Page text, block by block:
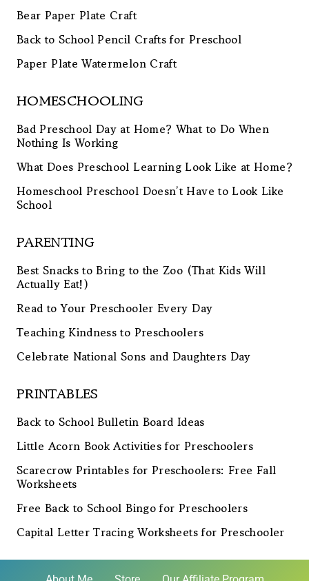
Bear Paper Plate Craft
Back to School Pencil Crafts for Preschool
Paper Plate Watermelon Craft
HOMESCHOOLING
Bad Preschool Day at Home? What to Do When
Nothing Is Working
What Does Preschool Learning Look Like at Home?
Homeschool Preschool Doesn’t Have to Look Like
School
PARENTING
Best Snacks to Bring to the Zoo (That Kids Will
Actually Eat!)
Read to Your Preschooler Every Day
Teaching Kindness to Preschoolers
Celebrate National Sons and Daughters Day
PRINTABLES
Back to School Bulletin Board Ideas
Little Acorn Book Activities for Preschoolers
Scarecrow Printables for Preschoolers: Free Fall
Worksheets
Free Back to School Bingo for Preschoolers
Capital Letter Tracing Worksheets for Preschooler